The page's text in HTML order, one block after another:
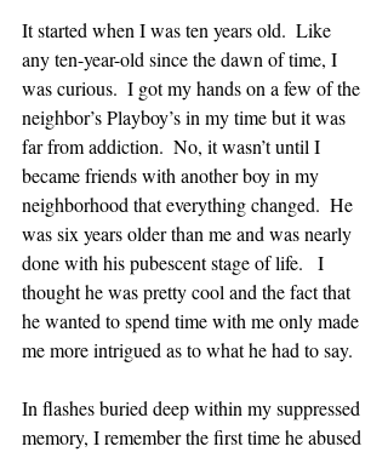
It started when I was ten years old.  Like
any ten-year-old since the dawn of time, I
was curious.  I got my hands on a few of the
neighbor’s Playboy’s in my time but it was
far from addiction.  No, it wasn’t until I
became friends with another boy in my
neighborhood that everything changed.  He
was six years older than me and was nearly
done with his pubescent stage of life.   I
thought he was pretty cool and the fact that
he wanted to spend time with me only made
me more intrigued as to what he had to say.
In flashes buried deep within my suppressed
memory, I remember the first time he abused